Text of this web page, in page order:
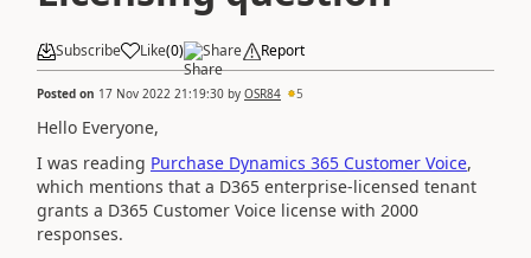
Subscribe Like(0) Share Report
Posted on 17 Nov 2022 21:19:30 by OSR84 5
Hello Everyone,
I was reading Purchase Dynamics 365 Customer Voice,
which mentions that a D365 enterprise-licensed tenant
grants a D365 Customer Voice license with 2000
responses.